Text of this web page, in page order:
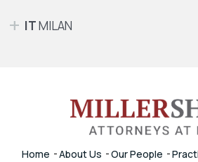
ITMILAN
Home About Us Our People